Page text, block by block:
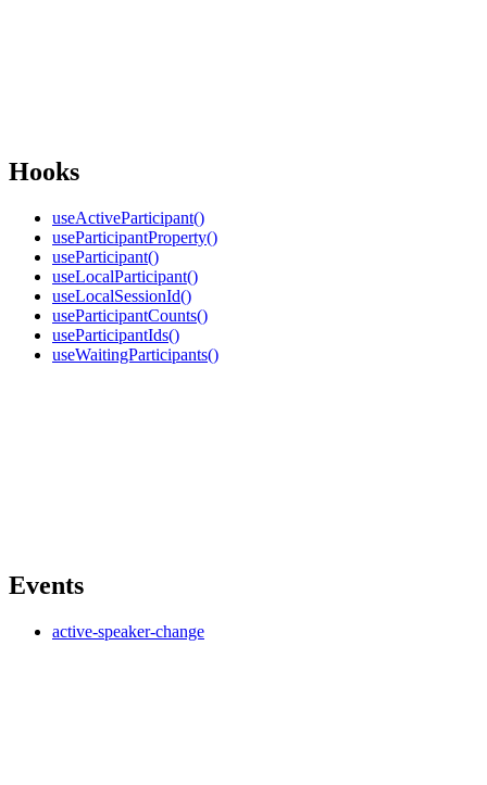
Hooks
useActiveParticipant()
useParticipantProperty()
useParticipant()
useLocalParticipant()
useLocalSessionId()
useParticipantCounts()
useParticipantIds()
useWaitingParticipants()
Events
active-speaker-change